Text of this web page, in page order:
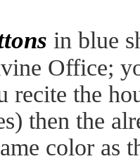
in blue
Office;
recite the
then the
color as